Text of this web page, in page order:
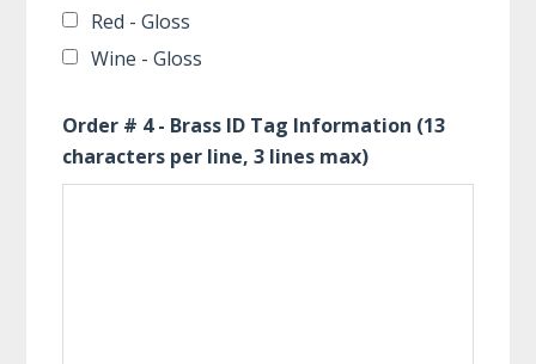
Red - Gloss
Wine - Gloss
Order # 4 - Brass ID Tag Information (13
characters per line, 3 lines max)